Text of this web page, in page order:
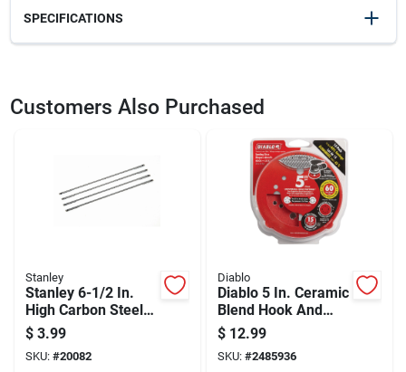
SPECIFICATIONS
22783
Customers Also Purchased
Stanley
Stanley 6-1/2 In.
High Carbon Steel
Coping Saw Blade
15 Tpi 4 Pk
$ 3.99
SKU: #20082
Diablo
Diablo 5 In. Ceramic
Blend Hook And
Lock Sanding Disc
60 Grit Coarse 15
Pk
$ 12.99
SKU: #2485936